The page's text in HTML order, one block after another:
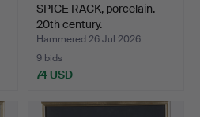
SPICE RACK, porcelain.
20th century.
Hammered 26 Jul 2026
9 bids
74 USD